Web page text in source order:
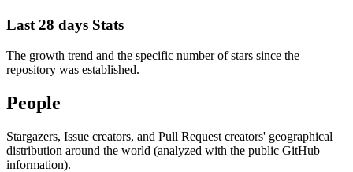
Last 28 days Stats
The growth trend and the specific number of stars since the
repository was established.
People
Stargazers, Issue creators, and Pull Request creators' geographical
distribution around the world (analyzed with the public GitHub
information).